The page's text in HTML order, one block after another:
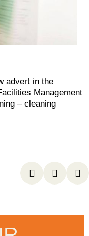
advert in the
Management
– cleaning